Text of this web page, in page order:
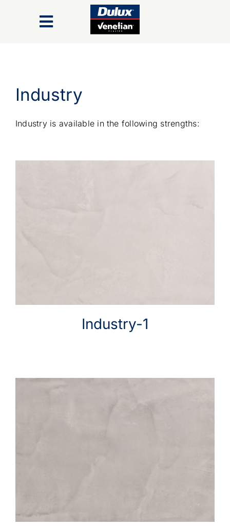
Toggle
Colour Range
Inspiration Gallery
Trade/Specifiers
Industry
Industry is available in the following strengths:
Industry-1